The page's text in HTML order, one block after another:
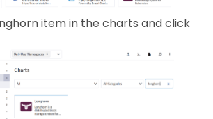
item in the charts and click